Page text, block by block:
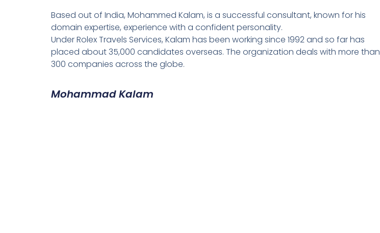
Based out of India, Mohammed Kalam, is a successful consultant, known for his
domain expertise, experience with a confident personality.
Under Rolex Travels Services, Kalam has been working since 1992 and so far has
placed about 35,000 candidates overseas. The organization deals with more than
300 companies across the globe.
Mohammad Kalam